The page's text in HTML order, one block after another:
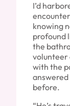
I’d
knowing
profound
the
volunteer
with the
before.